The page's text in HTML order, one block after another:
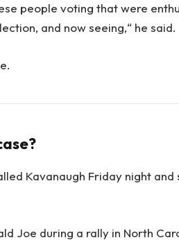
people voting that were
and now seeing,“ he said.
Kavanaugh Friday night
Joe during a rally in North